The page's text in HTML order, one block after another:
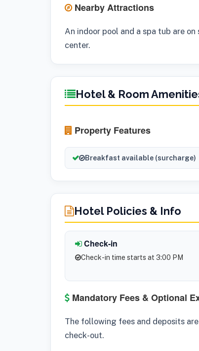
Nearby Attractions
An indoor pool and a spa tub are
center.
Hotel & Room
Property Features
Breakfast available (surcharge)
Hotel Policies & Info
Check-in
Check-in time starts at 3:00 PM
Mandatory Fees & Optional
The following fees and deposits
check-out.